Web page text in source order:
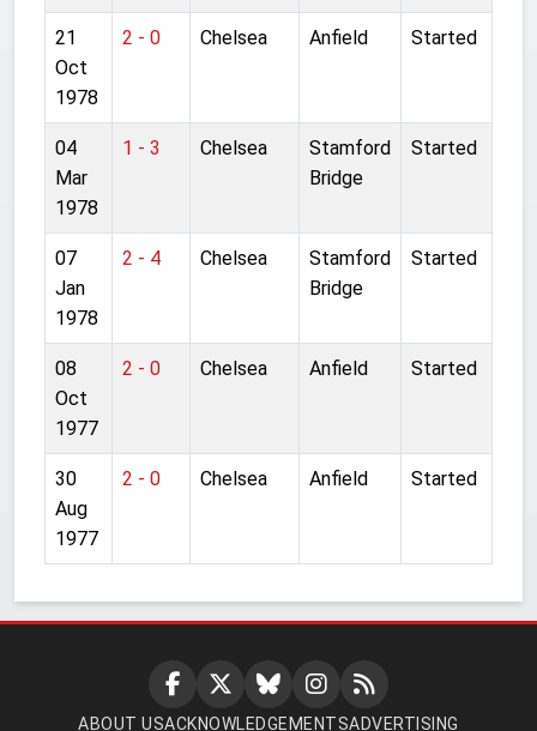
21
Oct
1978
2 - 0 Chelsea Anfield Started
04
Mar
1978
1 - 3 Chelsea
Stamford
Bridge
Started
07
Jan
1978
2 - 4 Chelsea
Stamford
Bridge
Started
08
Oct
1977
2 - 0 Chelsea Anfield Started
30
Aug
1977
2 - 0 Chelsea Anfield Started
ABOUT USACKNOWLEDGEMENTSADVERTISING